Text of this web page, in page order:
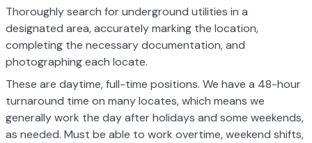
Thoroughly search for underground utilities in a
designated area, accurately marking the location,
completing the necessary documentation, and
photographing each locate.
These are daytime, full-time positions. We have a 48-hour
turnaround time on many locates, which means we
generally work the day after holidays and some weekends,
as needed. Must be able to work overtime, weekend shifts,